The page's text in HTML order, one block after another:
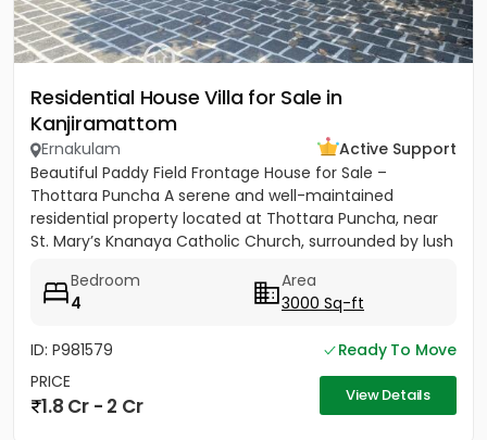
Residential House Villa for Sale in
Kanjiramattom
Ernakulam
Active Support
Beautiful Paddy Field Frontage House for Sale –
Thottara Puncha A serene and well-maintained
residential property located at Thottara Puncha, near
St. Mary’s Knanaya Catholic Church, surrounded by lush
Bedroom
4
Area
3000 Sq-ft
ID: P981579
Ready To Move
PRICE
1.8 Cr - 2 Cr View Details